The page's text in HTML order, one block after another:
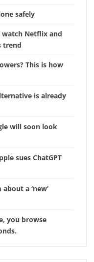
safely
watch Netflix and
trend
This is how
is already
will soon look
sues ChatGPT
a ‘new’
you browse